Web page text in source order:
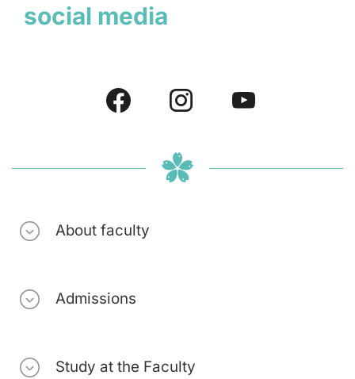
social media
About faculty
Admissions
Study at the Faculty